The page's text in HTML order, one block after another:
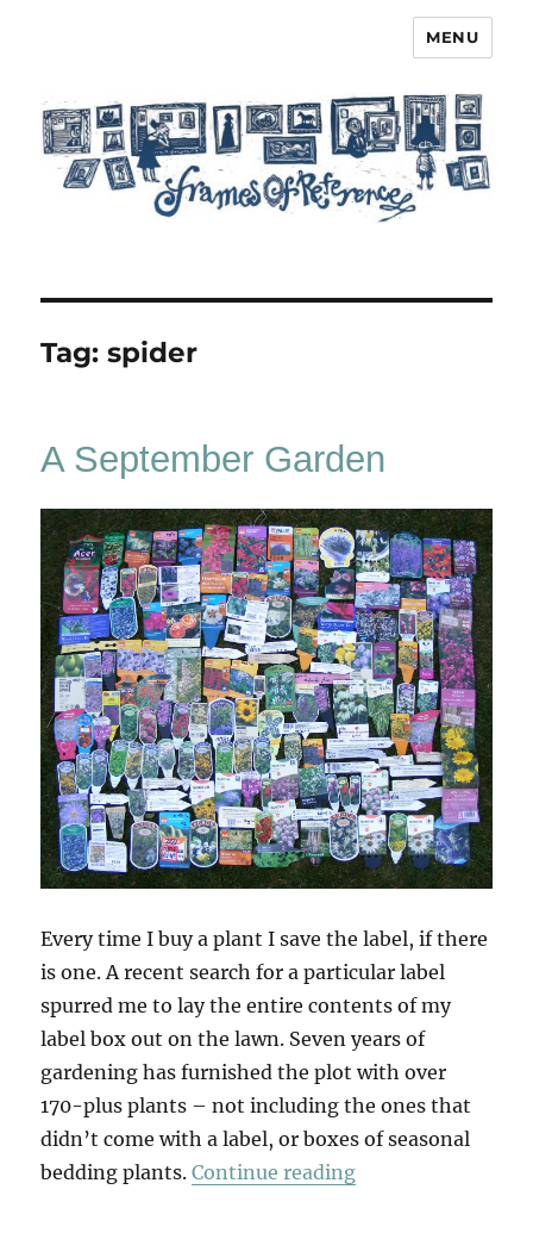
MENU
Tag:spider
A September Garden
Every time I buy a plant I save the label, if there
is one. A recent search for a particular label
spurred me to lay the entire contents of my
label box out on the lawn. Seven years of
gardening has furnished the plot with over
170-plus plants – not including the ones that
didn’t come with a label, or boxes of seasonal
bedding plants.Continue reading“A September